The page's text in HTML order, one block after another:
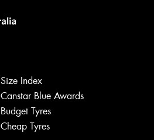
Size Index
Canstar Blue Awards
Budget Tyres
Cheap Tyres